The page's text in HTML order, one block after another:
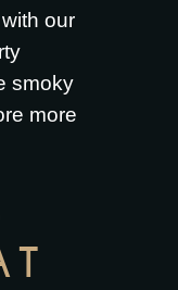
our
smoky
more